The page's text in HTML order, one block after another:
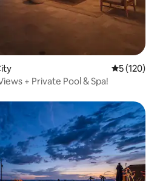
5 out of 5
5 (120)
+ Private Pool & Spa!